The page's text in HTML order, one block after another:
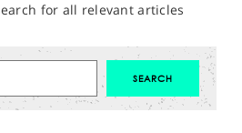
for all relevant articles